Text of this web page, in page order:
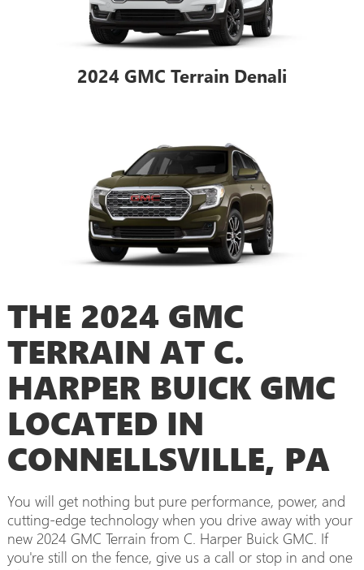
2024 GMC Terrain Denali
THE 2024 GMC
TERRAIN AT C.
HARPER BUICK GMC
LOCATED IN
CONNELLSVILLE, PA
You will get nothing but pure performance, power, and
cutting-edge technology when you drive away with your
new 2024 GMC Terrain from C. Harper Buick GMC. If
you're still on the fence, give us a call or stop in and one